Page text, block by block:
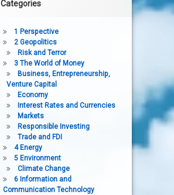
Categories
1 Perspective
2 Geopolitics
Risk and Terror
3 The World of Money
Business, Entrepreneurship,
Venture Capital
Economy
Interest Rates and Currencies
Markets
Responsible Investing
Trade and FDI
4 Energy
5 Environment
Climate Change
6 Information and
Communication Technology